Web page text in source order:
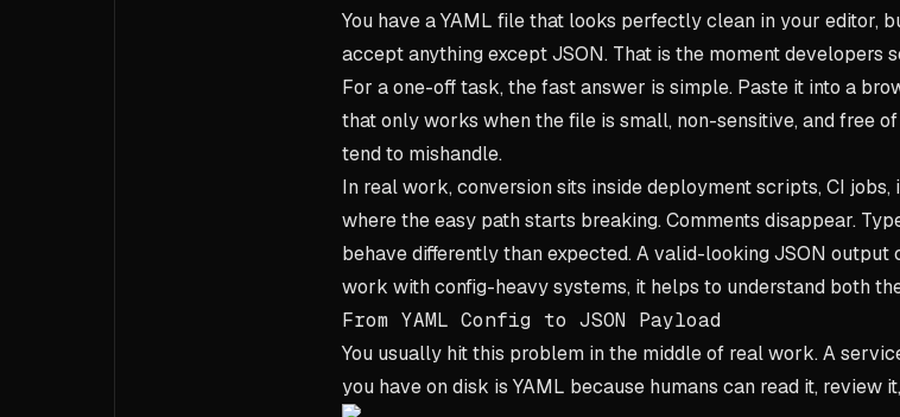
You have a YAML file that looks perfectly clean in your editor,
accept anything except JSON. That is the moment developers
For a one-off task, the fast answer is simple. Paste it into a
that only works when the file is small, non-sensitive, and free
tend to mishandle.
In real work, conversion sits inside deployment scripts, CI jobs,
where the easy path starts breaking. Comments disappear.
behave differently than expected. A valid-looking JSON output
work with config-heavy systems, it helps to understand both
From YAML Config to JSON Payload
You usually hit this problem in the middle of real work. A
you have on disk is YAML because humans can read it, review